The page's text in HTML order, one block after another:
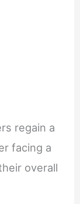
regain a
facing a
overall